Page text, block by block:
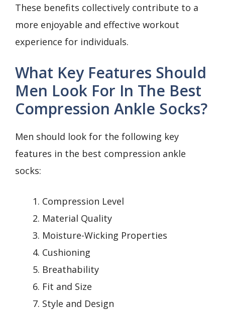
These benefits collectively contribute to a
more enjoyable and effective workout
experience for individuals.
What Key Features Should
Men Look For In The Best
Compression Ankle Socks?
Men should look for the following key
features in the best compression ankle
socks:
Compression Level
Material Quality
Moisture-Wicking Properties
Cushioning
Breathability
Fit and Size
Style and Design